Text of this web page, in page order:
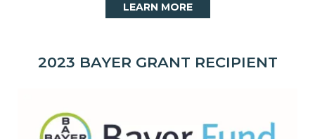
LEARN MORE
2023 BAYER GRANT RECIPIENT